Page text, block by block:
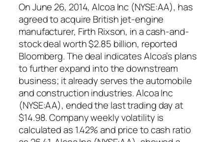
On June 26, 2014, Alcoa Inc (NYSE:AA), has
agreed to acquire British jet-engine
manufacturer, Firth Rixson, in a cash-and-
stock deal worth $2.85 billion, reported
Bloomberg. The deal indicates Alcoa’s plans
to further expand into the downstream
business; it already serves the automobile
and construction industries. Alcoa Inc
(NYSE:AA), ended the last trading day at
$14.98. Company weekly volatility is
calculated as 1.42% and price to cash ratio